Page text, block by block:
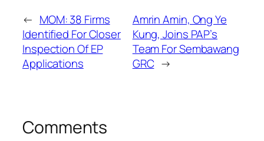
← MOM: 38 Firms
Identified For Closer
Inspection Of EP
Applications
Amrin Amin, Ong Ye
Kung, Joins PAP’s
Team For Sembawang
GRC →
Comments